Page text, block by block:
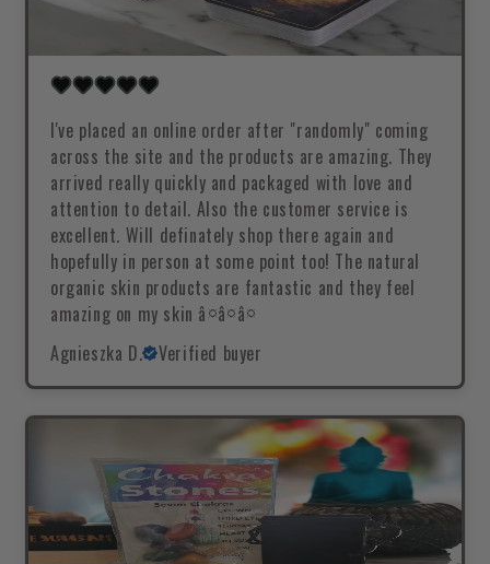
I've placed an online order after "randomly" coming
across the site and the products are amazing. They
arrived really quickly and packaged with love and
attention to detail. Also the customer service is
excellent. Will definately shop there again and
hopefully in person at some point too! The natural
organic skin products are fantastic and they feel
amazing on my skin â¤â¤â¤
Agnieszka D.
Verified buyer